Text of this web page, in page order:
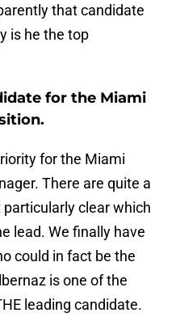
that candidate
is he the top
for the Miami
for the Miami
There are quite a
clear which
lead. We finally have
could in fact be the
is one of the
leading candidate.